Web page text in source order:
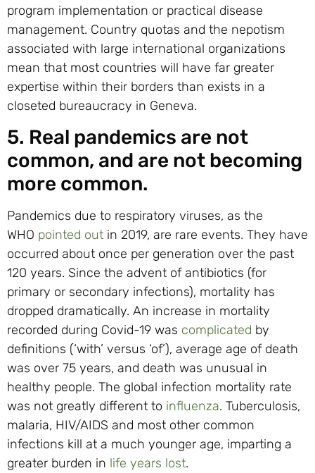
program implementation or practical disease
management. Country quotas and the nepotism
associated with large international organizations
mean that most countries will have far greater
expertise within their borders than exists in a
closeted bureaucracy in Geneva.
5. Real pandemics are not
common, and are not becoming
more common.
Pandemics due to respiratory viruses, as the
WHO pointed out in 2019, are rare events. They have
occurred about once per generation over the past
120 years. Since the advent of antibiotics (for
primary or secondary infections), mortality has
dropped dramatically. An increase in mortality
recorded during Covid-19 was complicated by
definitions (‘with’ versus ‘of’), average age of death
was over 75 years, and death was unusual in
healthy people. The global infection mortality rate
was not greatly different to influenza. Tuberculosis,
malaria, HIV/AIDS and most other common
infections kill at a much younger age, imparting a
greater burden in life years lost.